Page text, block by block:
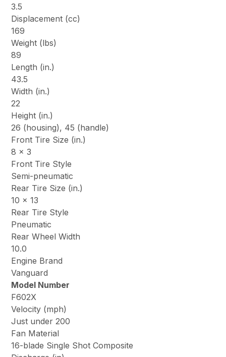
3.5
Displacement (cc)
169
Weight (lbs)
89
Length (in.)
43.5
Width (in.)
22
Height (in.)
26 (housing), 45 (handle)
Front Tire Size (in.)
8 x 3
Front Tire Style
Semi-pneumatic
Rear Tire Size (in.)
10 x 13
Rear Tire Style
Pneumatic
Rear Wheel Width
10.0
Engine Brand
Vanguard
Model Number
F602X
Velocity (mph)
Just under 200
Fan Material
16-blade Single Shot Composite